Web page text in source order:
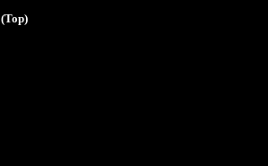
(Top)